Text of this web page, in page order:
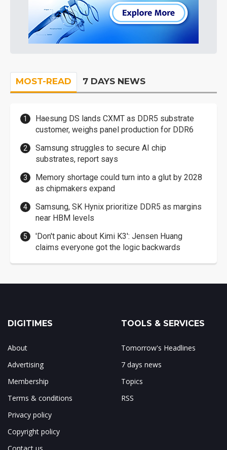
MOST-READ 7 DAYS NEWS
Haesung DS lands CXMT as DDR5 substrate
customer, weighs panel production for DDR6
Samsung struggles to secure AI chip
substrates, report says
Memory shortage could turn into a glut by 2028
as chipmakers expand
Samsung, SK Hynix prioritize DDR5 as margins
near HBM levels
'Don't panic about Kimi K3': Jensen Huang
claims everyone got the logic backwards
DIGITIMES
About
Advertising
Membership
Terms & conditions
Privacy policy
Copyright policy
TOOLS & SERVICES
Tomorrow's Headlines
7 days news
Topics
RSS